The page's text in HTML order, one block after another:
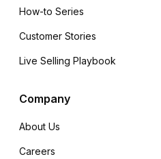
How-to Series
Customer Stories
Live Selling Playbook
Company
About Us
Careers